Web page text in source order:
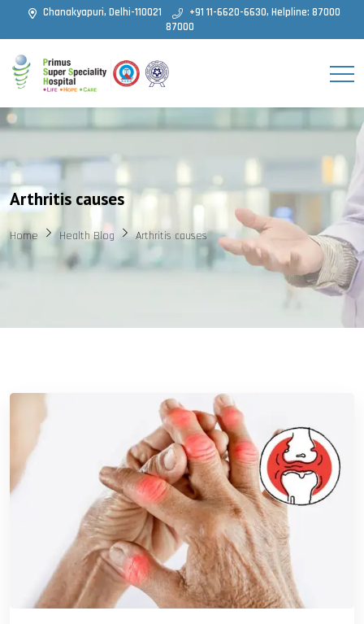
Chanakyapuri, Delhi-110021
+91 11-6620-6630, Helpline: 87000
87000
Arthritis causes
Home Health Blog Arthritis causes